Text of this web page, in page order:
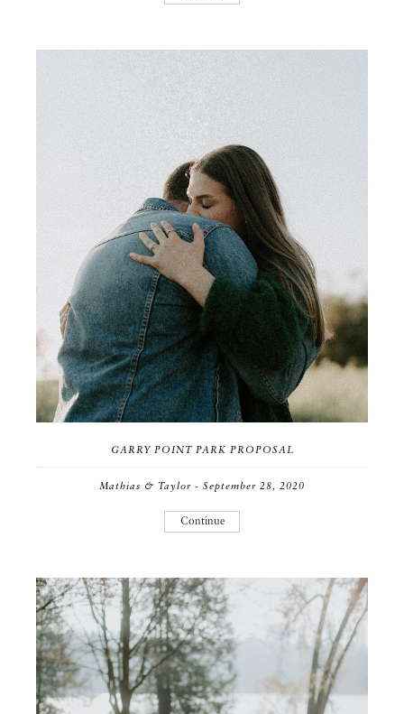
GARRY POINT PARK PROPOSAL
Mathias & Taylor - September 28, 2020
Continue